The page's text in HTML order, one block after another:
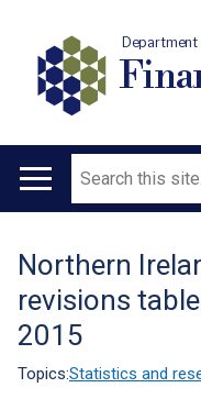
Main
Search
Translation
help
Northern
revisions
2015
Topics:Statistics and